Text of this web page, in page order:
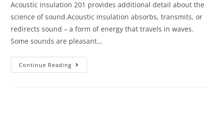
Acoustic insulation 201 provides additional detail about the
science of sound.Acoustic insulation absorbs, transmits, or
redirects sound – a form of energy that travels in waves.
Some sounds are pleasant…
Continue Reading